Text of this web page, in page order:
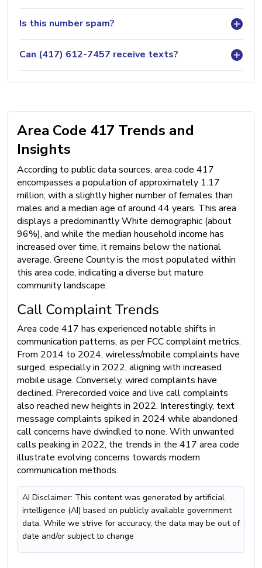
Is this number spam?
Can (417) 612-7457 receive texts?
Area Code 417 Trends and
Insights
According to public data sources, area code 417
encompasses a population of approximately 1.17
million, with a slightly higher number of females than
males and a median age of around 44 years. This area
displays a predominantly White demographic (about
96%), and while the median household income has
increased over time, it remains below the national
average. Greene County is the most populated within
this area code, indicating a diverse but mature
community landscape.
Call Complaint Trends
Area code 417 has experienced notable shifts in
communication patterns, as per FCC complaint metrics.
From 2014 to 2024, wireless/mobile complaints have
surged, especially in 2022, aligning with increased
mobile usage. Conversely, wired complaints have
declined. Prerecorded voice and live call complaints
also reached new heights in 2022. Interestingly, text
message complaints spiked in 2024 while abandoned
call concerns have dwindled to none. With unwanted
calls peaking in 2022, the trends in the 417 area code
illustrate evolving concerns towards modern
communication methods.
AI Disclaimer: This content was generated by artificial
intelligence (AI) based on publicly available government
data. While we strive for accuracy, the data may be out of
date and/or subject to change